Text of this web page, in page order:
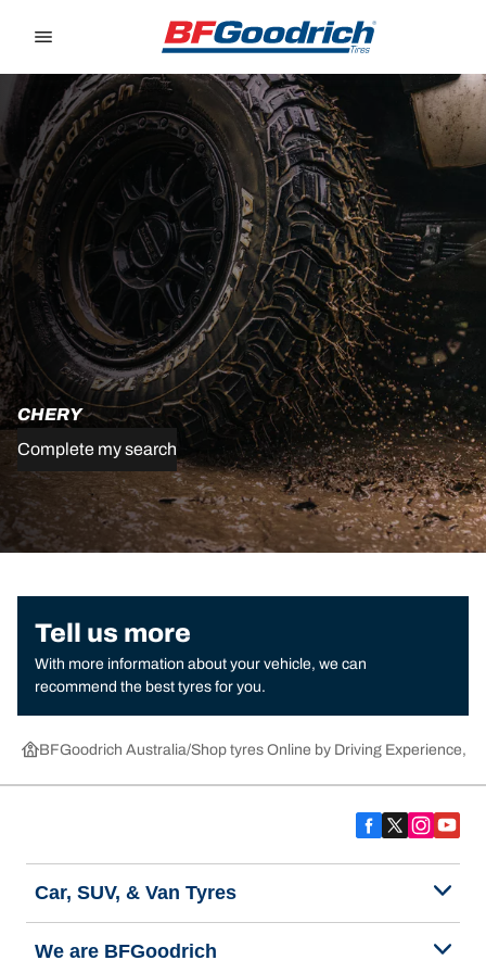
CHERY
Complete my search
Tell us more
With more information about your vehicle, we can
recommend the best tyres for you.
BFGoodrich Australia Shop tyres Online by Driving Experience,
Car, SUV, & Van Tyres
We are BFGoodrich